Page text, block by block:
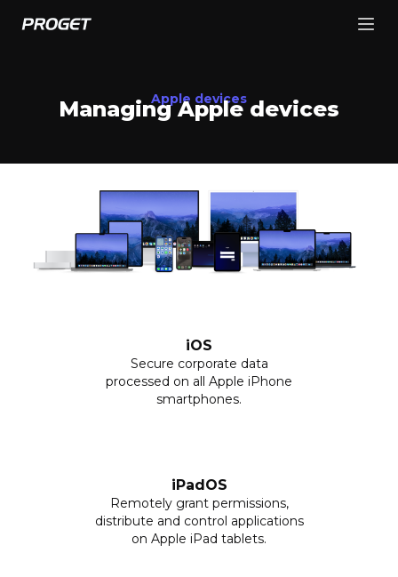
Apple devices
Managing Apple devices
iOS
Secure corporate data
processed on all Apple iPhone
smartphones.
iPadOS
Remotely grant permissions,
distribute and control applications
on Apple iPad tablets.